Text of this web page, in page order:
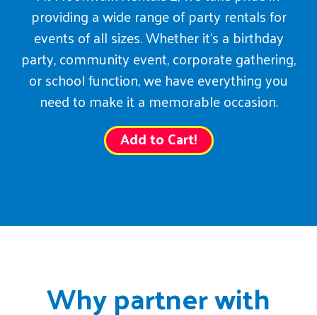
providing a wide range of party rentals for
events of all sizes. Whether it’s a birthday
party, community event, corporate gathering,
or school function, we have everything you
need to make it a memorable occasion.
Add to Cart!
Why partner with